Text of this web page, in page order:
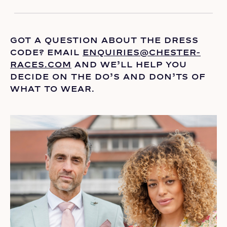
GOT A QUESTION ABOUT THE DRESS
CODE? EMAIL ENQUIRIES@CHESTER-
RACES.COM AND WE’LL HELP YOU
DECIDE ON THE DO’S AND DON’TS OF
WHAT TO WEAR.